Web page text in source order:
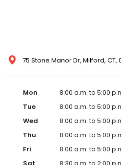
75 Stone Manor Dr, Milford, CT,
Mon
8:00 a.m. to 5:00
Tue
8:00 a.m. to 5:00
Wed
8:00 a.m. to 5:00
Thu
8:00 a.m. to 5:00
Fri
8:00 a.m. to 5:00